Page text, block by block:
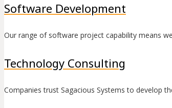
Software Development
Our range of software project capability means
Technology Consulting
Companies trust Sagacious Systems to develop